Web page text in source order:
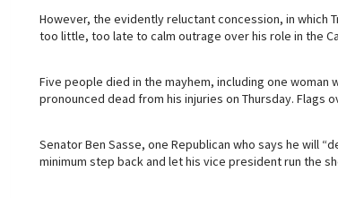
However, the evidently reluctant concession, in
too little, too late to calm outrage over his role in the
Five people died in the mayhem, including one woman
pronounced dead from his injuries on Thursday. Flags
Senator Ben Sasse, one Republican who says he will
minimum step back and let his vice president run the